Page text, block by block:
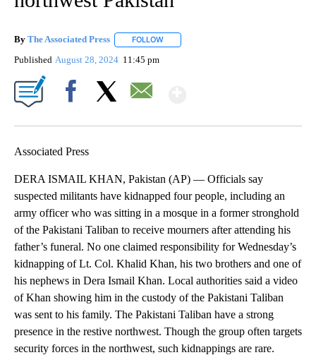
By The Associated Press FOLLOW
Published August 28, 2024 11:45 pm
Associated Press
DERA ISMAIL KHAN, Pakistan (AP) — Officials say
suspected militants have kidnapped four people, including an
army officer who was sitting in a mosque in a former stronghold
of the Pakistani Taliban to receive mourners after attending his
father’s funeral. No one claimed responsibility for Wednesday’s
kidnapping of Lt. Col. Khalid Khan, his two brothers and one of
his nephews in Dera Ismail Khan. Local authorities said a video
of Khan showing him in the custody of the Pakistani Taliban
was sent to his family. The Pakistani Taliban have a strong
presence in the restive northwest. Though the group often targets
security forces in the northwest, such kidnappings are rare.